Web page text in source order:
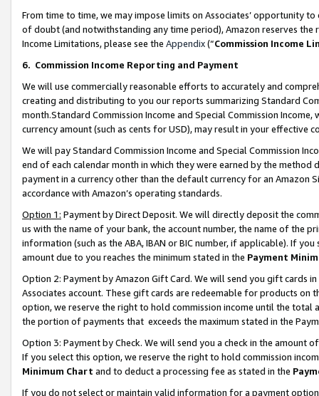
From time to time, we may impose limits on Associates’ opportunity
of doubt (and notwithstanding any time period), Amazon reserves
Income Limitations, please see the Appendix(“Commission Income
6. Commission Income Reporting and Payment
We will use commercially reasonable efforts to accurately and
creating and distributing to you our reports summarizing Standard
month.Standard Commission Income and Special Commission
currency amount (such as cents for USD), may result in your
We will pay Standard Commission Income and Special Commission
end of each calendar month in which they were earned by the
payment in a currency other than the default currency for an Amazon
accordance with Amazon’s operating standards.
Option 1: Payment by Direct Deposit. We will directly deposit the
us with the name of your bank, the account number, the name of the
information (such as the ABA, IBAN or BIC number, if applicable). If
amount due to you reaches the minimum stated in the Payment
Option 2: Payment by Amazon Gift Card. We will send you gift cards
Associates account. These gift cards are redeemable for products
option, we reserve the right to hold commission income until the total
the portion of payments that exceeds the maximum stated in the
Option 3: Payment by Check. We will send you a check in the amount
If you select this option, we reserve the right to hold commission
Minimum Chart and to deduct a processing fee as stated in the
If you do not select or maintain valid information for a payment